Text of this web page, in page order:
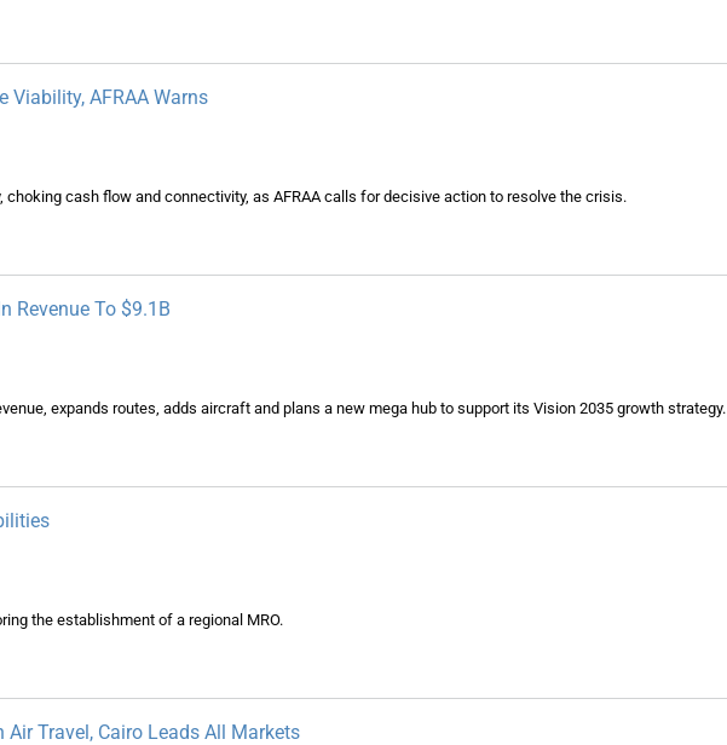
Viability, AFRAA Warns
choking cash flow and connectivity, as AFRAA calls for decisive action to resolve the crisis.
Revenue To $9.1B
expands routes, adds aircraft and plans a new mega hub to support its Vision 2035 growth strategy.
the establishment of a regional MRO.
Travel, Cairo Leads All Markets